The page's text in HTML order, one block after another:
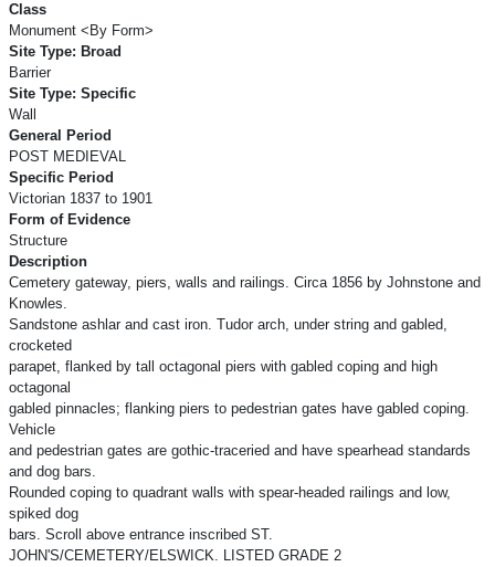
Class
Monument <By Form>
Site Type: Broad
Barrier
Site Type: Specific
Wall
General Period
POST MEDIEVAL
Specific Period
Victorian 1837 to 1901
Form of Evidence
Structure
Description
Cemetery gateway, piers, walls and railings. Circa 1856 by Johnstone and
Knowles.
Sandstone ashlar and cast iron. Tudor arch, under string and gabled,
crocketed
parapet, flanked by tall octagonal piers with gabled coping and high
octagonal
gabled pinnacles; flanking piers to pedestrian gates have gabled coping.
Vehicle
and pedestrian gates are gothic-traceried and have spearhead standards
and dog bars.
Rounded coping to quadrant walls with spear-headed railings and low,
spiked dog
bars. Scroll above entrance inscribed ST.
JOHN'S/CEMETERY/ELSWICK. LISTED GRADE 2